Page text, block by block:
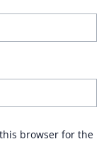
browser for the